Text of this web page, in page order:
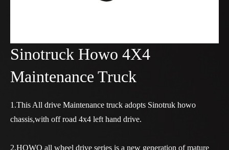
Sinotruck Howo 4X4
Maintenance Truck
1.This All drive Maintenance truck adopts Sinotruk howo
chassis,with off road 4x4 left hand drive.
2.HOWO all wheel drive series is a new generation of mature